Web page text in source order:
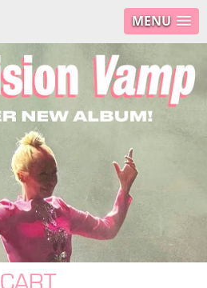
MENU
CART